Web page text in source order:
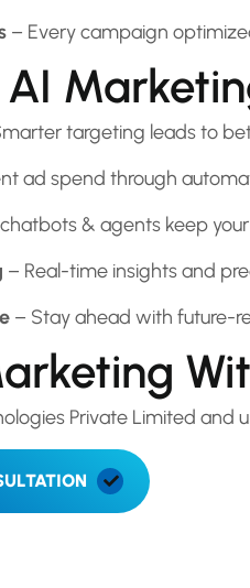
– Every campaign
targeting leads to
ad spend through
& agents keep
– Real-time insights and
– Stay ahead with future-
Private Limited